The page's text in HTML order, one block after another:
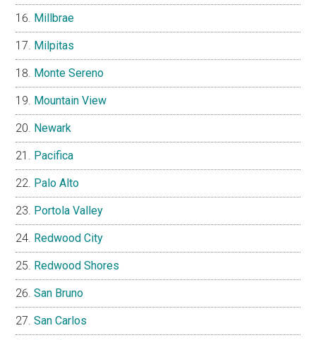
Millbrae
Milpitas
Monte Sereno
Mountain View
Newark
Pacifica
Palo Alto
Portola Valley
Redwood City
Redwood Shores
San Bruno
San Carlos